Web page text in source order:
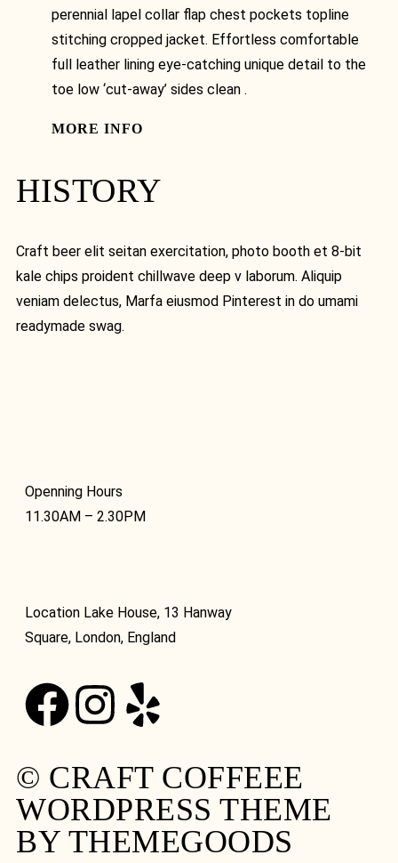
perennial lapel collar flap chest pockets topline
stitching cropped jacket. Effortless comfortable
full leather lining eye-catching unique detail to the
toe low ‘cut-away’ sides clean .
MORE INFO
HISTORY
Craft beer elit seitan exercitation, photo booth et 8-bit
kale chips proident chillwave deep v laborum. Aliquip
veniam delectus, Marfa eiusmod Pinterest in do umami
readymade swag.
Openning Hours
11.30AM – 2.30PM
Location Lake House, 13 Hanway
Square, London, England
© CRAFT COFFEEE
WORDPRESS THEME
BY THEMEGOODS